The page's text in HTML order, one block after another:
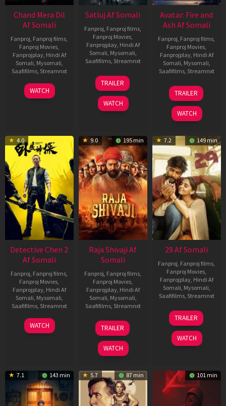
Chand Mera Dil
Af Somali
Fanproj, Fanproj films,
Fanproj Movies,
Fanprojplay, Hindi Af
Somali, Mysomali,
Saafifilms, Streamnxt
22
May
WATCH
Satluj Af Somali
Fanproj, Fanproj films,
Fanproj Movies,
Fanprojplay, Hindi Af
Somali, Mysomali,
Saafifilms, Streamnxt
03
Jul
2026
TRAILER
WATCH
Avatar: Fire and
Ash Af Somali
Fanproj, Fanproj films,
Fanproj Movies,
Fanprojplay, Hindi Af
Somali, Mysomali,
Saafifilms, Streamnxt
17
Dec
2025
TRAILER
WATCH
4.0
Detective Chen 2
Af Somali
Fanproj, Fanproj films,
Fanproj Movies,
Fanprojplay, Hindi Af
Somali, Mysomali,
Saafifilms, Streamnxt
06
Jun
WATCH
9.0 195 min
Raja Shivaji Af
Somali
Fanproj, Fanproj films,
Fanproj Movies,
Fanprojplay, Hindi Af
Somali, Mysomali,
Saafifilms, Streamnxt
01
May
2026
TRAILER
WATCH
7.2 149 min
29 Af Somali
Fanproj, Fanproj films,
Fanproj Movies,
Fanprojplay, Hindi Af
Somali, Mysomali,
Saafifilms, Streamnxt
08
May
2026
TRAILER
WATCH
7.1 143 min 5.7 87 min 101 min